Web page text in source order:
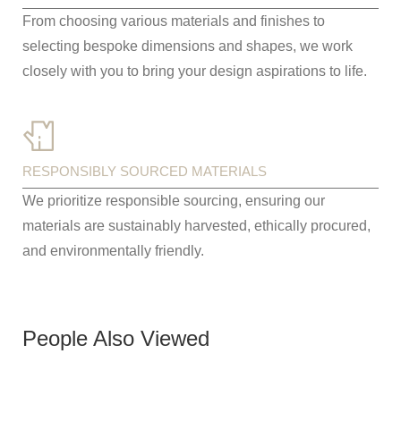
From choosing various materials and finishes to
selecting bespoke dimensions and shapes, we work
closely with you to bring your design aspirations to life.
RESPONSIBLY SOURCED MATERIALS
We prioritize responsible sourcing, ensuring our
materials are sustainably harvested, ethically procured,
and environmentally friendly.
People Also Viewed